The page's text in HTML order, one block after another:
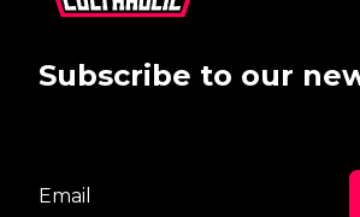
Subscribe to our